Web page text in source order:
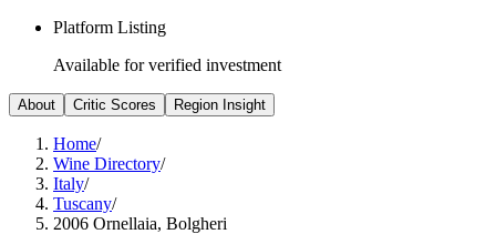
Platform Listing
Available for verified investment
About Critic Scores Region Insight
Home/
Wine Directory/
Italy/
Tuscany/
2006 Ornellaia, Bolgheri